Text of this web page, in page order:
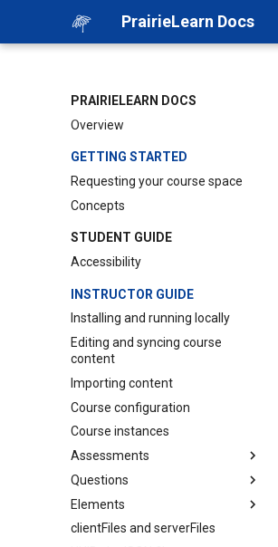
PrairieLearn Docs
PRAIRIELEARN DOCS
Overview
GETTING STARTED
Requesting your course space
Concepts
STUDENT GUIDE
Accessibility
INSTRUCTOR GUIDE
Installing and running locally
Editing and syncing course
content
Importing content
Course configuration
Course instances
Assessments
Overview
Configuration
Access control
Questions
Overview
AI question generation
Elements
pl-answer-panel
clientFiles and serverFiles